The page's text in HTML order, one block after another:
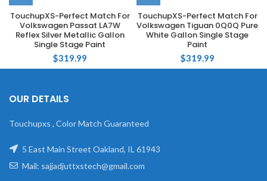
TouchupXS-Perfect Match For
Volkswagen Passat LA7W
Reflex Silver Metallic Gallon
Single Stage Paint
$319.99
TouchupXS-Perfect Match For
Volkswagen Tiguan 0Q0Q Pure
White Gallon Single Stage
Paint
$319.99
OUR DETAILS
Touchupxs , Color Match Guaranteed
5 East Main Street Oakland, IL 61943
Mail: sajjadjuttxstech@gmail.com